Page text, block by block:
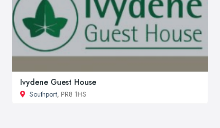
Ivydene Guest House
Southport, PR8 1HS